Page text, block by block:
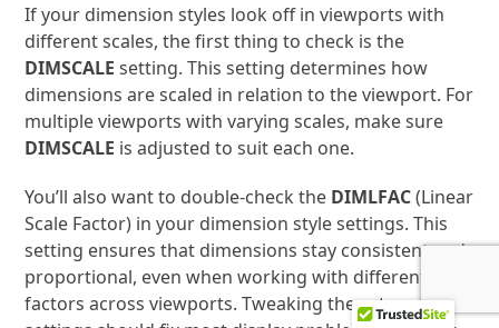
If your dimension styles look off in viewports with
different scales, the first thing to check is the
DIMSCALE setting. This setting determines how
dimensions are scaled in relation to the viewport. For
multiple viewports with varying scales, make sure
DIMSCALE is adjusted to suit each one.
You’ll also want to double-check the DIMLFAC(Linear
Scale Factor) in your dimension style settings. This
setting ensures that dimensions stay consistent and
proportional, even when working with different scale
factors across viewports. Tweaking these two